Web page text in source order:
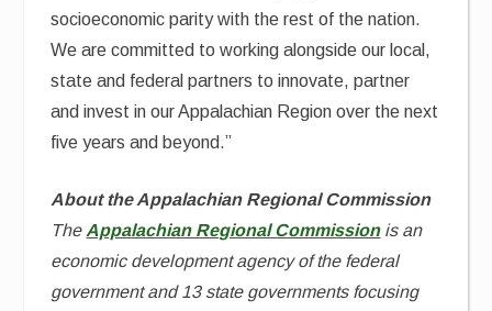
socioeconomic parity with the rest of the nation.
We are committed to working alongside our local,
state and federal partners to innovate, partner
and invest in our Appalachian Region over the next
five years and beyond.”
About the Appalachian Regional Commission
The Appalachian Regional Commissionis an
economic development agency of the federal
government and 13 state governments focusing